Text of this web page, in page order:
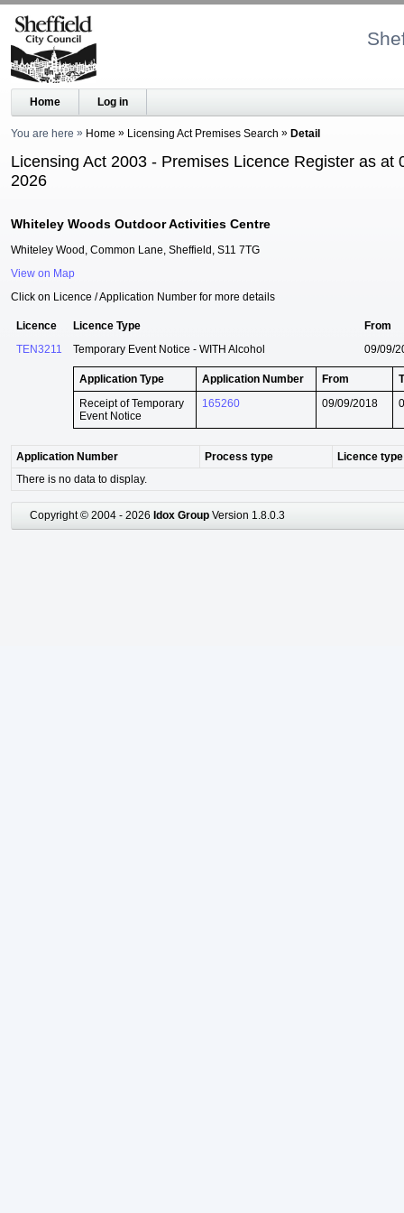
Home Log in
You are here Home Licensing Act Premises Search Detail
Licensing Act 2003 - Premises Licence Register as at
2026
Whiteley Woods Outdoor Activities Centre
Whiteley Wood, Common Lane, Sheffield, S11 7TG
View on Map
Click on Licence / Application Number for more details
Licence Licence Type
From
TEN3211
Temporary Event Notice - WITH Alcohol 09/09/
Application Type Application Number From
Receipt of Temporary
Event Notice
165260 09/09/2018
Application Number Process type
Licence type
There is no data to display.
Copyright © 2004 - 2026 Idox Group Version 1.8.0.3